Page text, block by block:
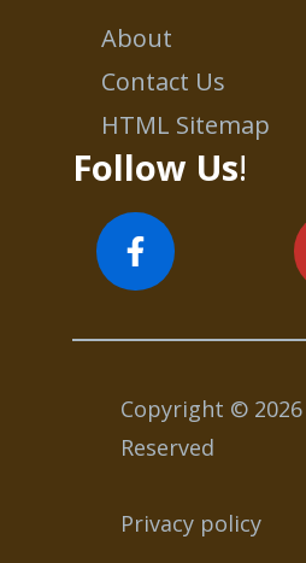
About
Contact Us
HTML Sitemap
Follow Us!
Copyright ©
Reserved
Privacy policy